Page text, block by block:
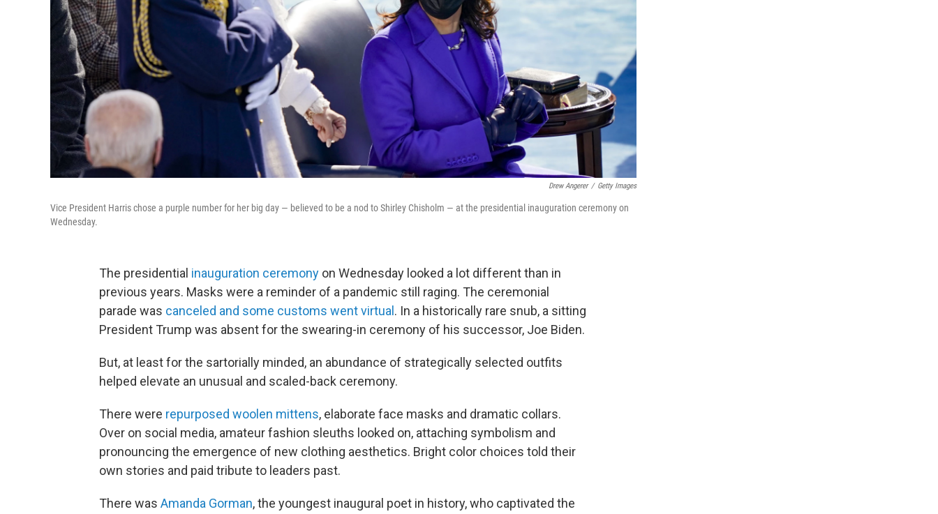
Drew Angerer / Getty Images
Vice President Harris chose a purple number for her big day — believed to be a nod to Shirley Chisholm — at the presidential inauguration ceremony on
Wednesday.
The presidential inauguration ceremony on Wednesday looked a lot different than in
previous years. Masks were a reminder of a pandemic still raging. The ceremonial
parade was canceled and some customs went virtual . In a historically rare snub, a sitting
President Trump was absent for the swearing-in ceremony of his successor, Joe Biden.
But, at least for the sartorially minded, an abundance of strategically selected outfits
helped elevate an unusual and scaled-back ceremony.
There were repurposed woolen mittens, elaborate face masks and dramatic collars.
Over on social media, amateur fashion sleuths looked on, attaching symbolism and
pronouncing the emergence of new clothing aesthetics. Bright color choices told their
own stories and paid tribute to leaders past.
There was Amanda Gorman, the youngest inaugural poet in history, who captivated the